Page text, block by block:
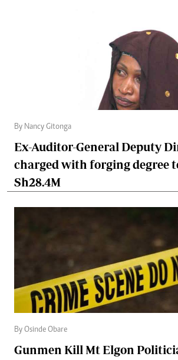
By Nancy Gitonga
Ex-Auditor-General Deputy
charged with forging degree
Sh28.4M
By Osinde Obare
Gunmen Kill Mt Elgon